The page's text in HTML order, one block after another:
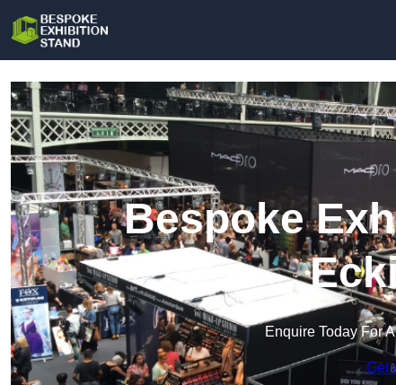
Bespoke
Enquire Today For
Get